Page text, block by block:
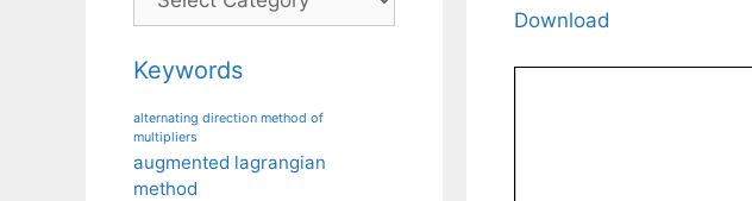
Download
Keywords
alternating direction method of
multipliers
augmented lagrangian
method